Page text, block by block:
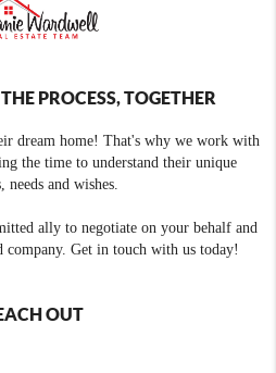
PROCESS, TOGETHER
dream home! That's why we work with
the time to understand their unique
needs and wishes.
ally to negotiate on your behalf and
Get in touch with us today!
OUT